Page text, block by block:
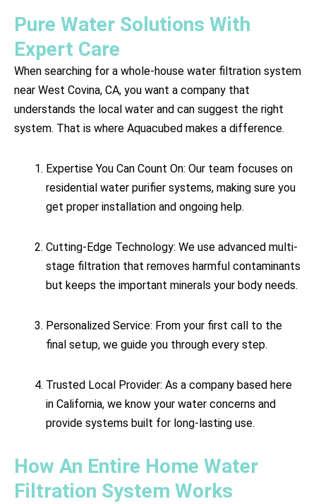
Pure Water Solutions With
Expert Care
When searching for a whole-house water filtration system
near West Covina, CA, you want a company that
understands the local water and can suggest the right
system. That is where Aquacubed makes a difference.
Expertise You Can Count On: Our team focuses on
residential water purifier systems, making sure you
get proper installation and ongoing help.
Cutting-Edge Technology: We use advanced multi-
stage filtration that removes harmful contaminants
but keeps the important minerals your body needs.
Personalized Service: From your first call to the
final setup, we guide you through every step.
Trusted Local Provider: As a company based here
in California, we know your water concerns and
provide systems built for long-lasting use.
How An Entire Home Water
Filtration System Works